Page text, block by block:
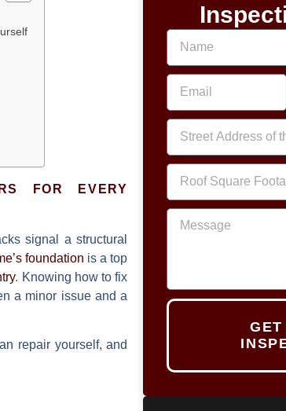
FOR EVERY
signal a structural
foundation is a top
. Knowing how to fix
a minor issue and a
repair yourself, and
GET